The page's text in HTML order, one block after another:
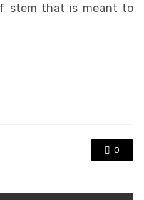
stem that is meant to
0